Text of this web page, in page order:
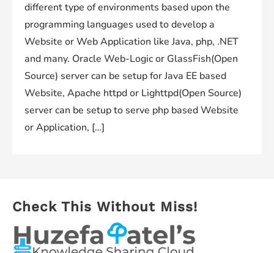
different type of environments based upon the
programming languages used to develop a
Website or Web Application like Java, php, .NET
and many. Oracle Web-Logic or GlassFish(Open
Source) server can be setup for Java EE based
Website, Apache httpd or Lighttpd(Open Source)
server can be setup to serve php based Website
or Application, […]
Check This Without Miss!